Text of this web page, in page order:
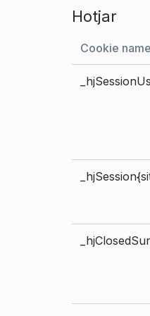
Hotjar
Cookie name